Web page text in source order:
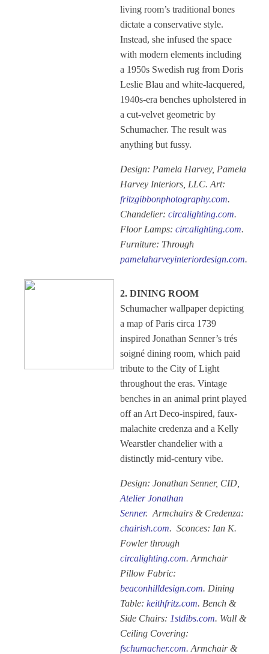
living room’s traditional bones
dictate a conservative style.
Instead, she infused the space
with modern elements including
a 1950s Swedish rug from Doris
Leslie Blau and white-lacquered,
1940s-era benches upholstered in
a cut-velvet geometric by
Schumacher. The result was
anything but fussy.
Design: Pamela Harvey, Pamela
Harvey Interiors, LLC. Art:
fritzgibbonphotography.com.
Chandelier: circalighting.com.
Floor Lamps: circalighting.com.
Furniture: Through
pamelaharveyinteriordesign.com.
2. DINING ROOM
Schumacher wallpaper depicting
a map of Paris circa 1739
inspired Jonathan Senner’s trés
soigné dining room, which paid
tribute to the City of Light
throughout the eras. Vintage
benches in an animal print played
off an Art Deco-inspired, faux-
malachite credenza and a Kelly
Wearstler chandelier with a
distinctly mid-century vibe.
Design: Jonathan Senner, CID,
Atelier Jonathan
Senner. Armchairs & Credenza:
chairish.com. Sconces: Ian K.
Fowler through
circalighting.com. Armchair
Pillow Fabric:
beaconhilldesign.com. Dining
Table: keithfritz.com. Bench &
Side Chairs: 1stdibs.com. Wall &
Ceiling Covering:
fschumacher.com. Armchair &